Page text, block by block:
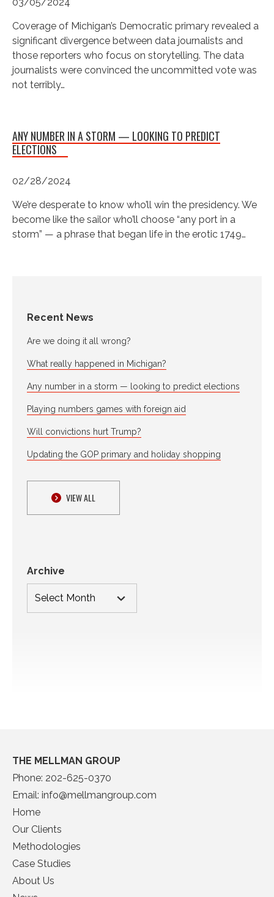
Recent News
Are we doing it all wrong?
What really happened in Michigan?
Any number in a storm — looking to predict elections
Playing numbers games with foreign aid
Will convictions hurt Trump?
Updating the GOP primary and holiday shopping
VIEW ALL
Archive
Coverage of Michigan’s Democratic primary revealed a
significant divergence between data journalists and
those reporters who focus on storytelling. The data
journalists were convinced the uncommitted vote was
not terribly…
ANY NUMBER IN A STORM — LOOKING TO PREDICT
ELECTIONS
02/28/2024
We’re desperate to know who’ll win the presidency. We
become like the sailor who’ll choose “any port in a
storm” — a phrase that began life in the erotic 1749…
THE MELLMAN GROUP
Phone: 202-625-0370
Email: info@mellmangroup.com
Home
Our Clients
Methodologies
Case Studies
About Us